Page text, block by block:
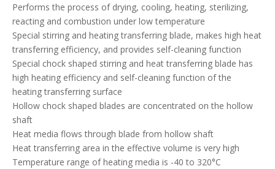
Performs the process of drying, cooling, heating, sterilizing,
reacting and combustion under low temperature
Special stirring and heating transferring blade, makes high heat
transferring efficiency, and provides self-cleaning function
Special chock shaped stirring and heat transferring blade has
high heating efficiency and self-cleaning function of the
heating transferring surface
Hollow chock shaped blades are concentrated on the hollow
shaft
Heat media flows through blade from hollow shaft
Heat transferring area in the effective volume is very high
Temperature range of heating media is -40 to 320°C